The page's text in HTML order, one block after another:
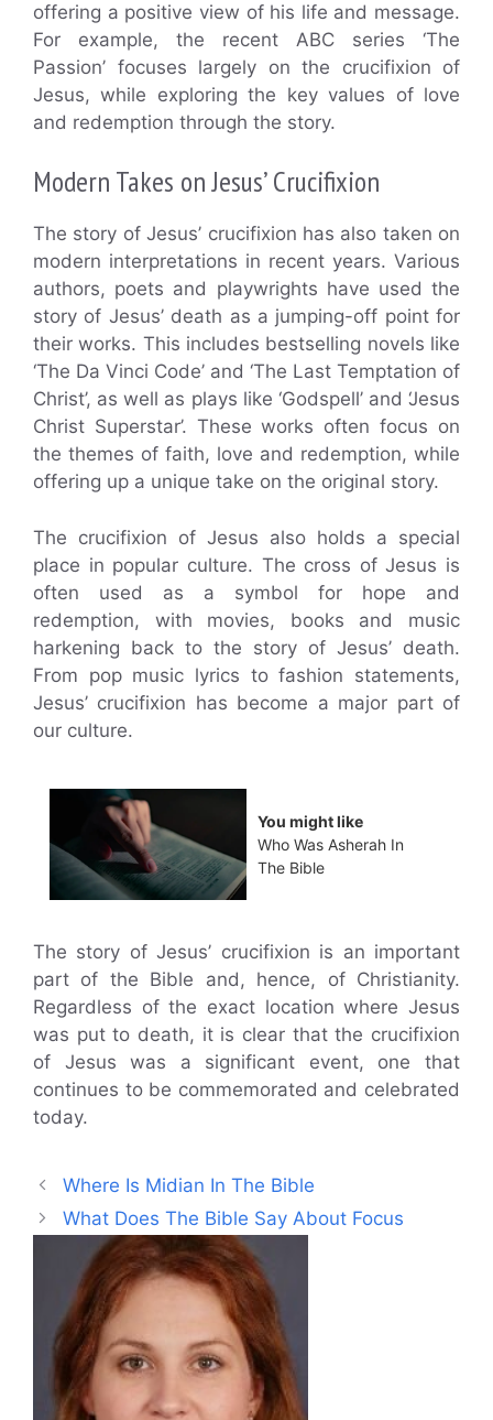
offering a positive view of his life and message.
For example, the recent ABC series ‘The
Passion’ focuses largely on the crucifixion of
Jesus, while exploring the key values of love
and redemption through the story.
Modern Takes on Jesus’ Crucifixion
The story of Jesus’ crucifixion has also taken on
modern interpretations in recent years. Various
authors, poets and playwrights have used the
story of Jesus’ death as a jumping-off point for
their works. This includes bestselling novels like
‘The Da Vinci Code’ and ‘The Last Temptation of
Christ’, as well as plays like ‘Godspell’ and ‘Jesus
Christ Superstar’. These works often focus on
the themes of faith, love and redemption, while
offering up a unique take on the original story.
The crucifixion of Jesus also holds a special
place in popular culture. The cross of Jesus is
often used as a symbol for hope and
redemption, with movies, books and music
harkening back to the story of Jesus’ death.
From pop music lyrics to fashion statements,
Jesus’ crucifixion has become a major part of
our culture.
You might like
Who Was Asherah In
The Bible
The story of Jesus’ crucifixion is an important
part of the Bible and, hence, of Christianity.
Regardless of the exact location where Jesus
was put to death, it is clear that the crucifixion
of Jesus was a significant event, one that
continues to be commemorated and celebrated
today.
Where Is Midian In The Bible
What Does The Bible Say About Focus